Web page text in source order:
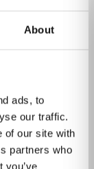
About
ads, to
our traffic.
of our site with
partners who
you’ve
per diem
visit
.
RadNet, Inc.